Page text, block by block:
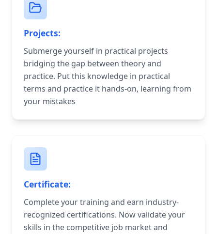
Projects:
Submerge yourself in practical projects
bridging the gap between theory and
practice. Put this knowledge in practical
terms and practice it hands-on, learning from
your mistakes
Certificate:
Complete your training and earn industry-
recognized certifications. Now validate your
skills in the competitive job market and